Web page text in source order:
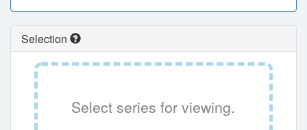
Selection
Select series for viewing.